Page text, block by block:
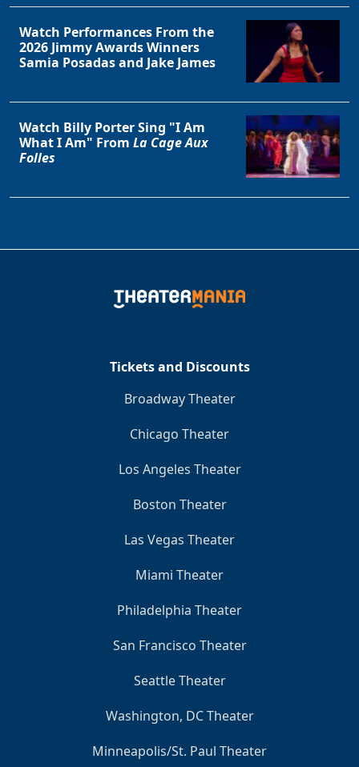
Watch Performances From the
2026 Jimmy Awards Winners
Samia Posadas and Jake James
Watch Billy Porter Sing "I Am
What I Am" From La Cage Aux
Folles
Tickets and Discounts
Broadway Theater
Chicago Theater
Los Angeles Theater
Boston Theater
Las Vegas Theater
Miami Theater
Philadelphia Theater
San Francisco Theater
Seattle Theater
Washington, DC Theater
Minneapolis/St. Paul Theater